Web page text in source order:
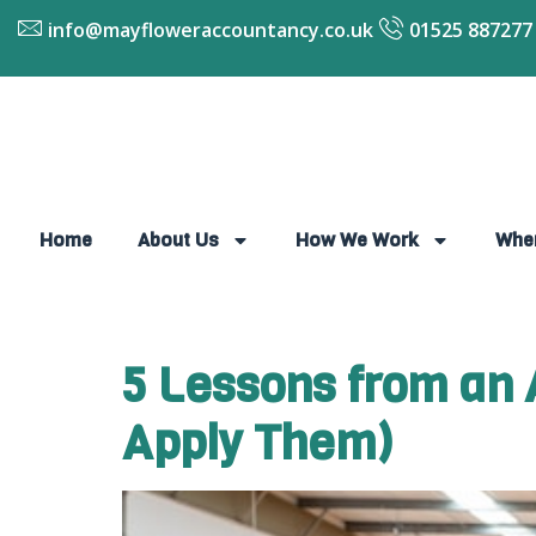
info@mayfloweraccountancy.co.uk 01525 887277
Home About Us How We Work
5 Lessons from
Apply Them)